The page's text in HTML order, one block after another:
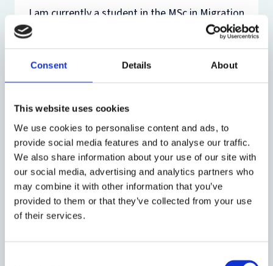
Consent Details About
This website uses cookies
We use cookies to personalise content and ads, to
provide social media features and to analyse our traffic.
We also share information about your use of our site with
our social media, advertising and analytics partners who
may combine it with other information that you’ve
provided to them or that they’ve collected from your use
of their services.
I am currently a student in the MSc in Migration
Studies and recently graduated from the dual
degree programme between Trinity College
Dublin and Columbia University, where I studied
European Studies and Political Science. I am
Scotland. Over the past couple of years, I have
governmental organisations. My work there
revolved around advocacy and research on
international affairs, public policy, and
migrants’ rights. Between my studies in Dublin
and New York, I took a year off from university
to lead a participatory photography project
convey their experiences and to help Parisians